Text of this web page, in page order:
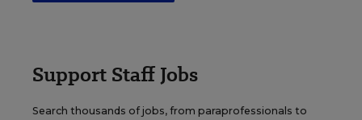
Support Staff Jobs
Search thousands of jobs, from paraprofessionals to